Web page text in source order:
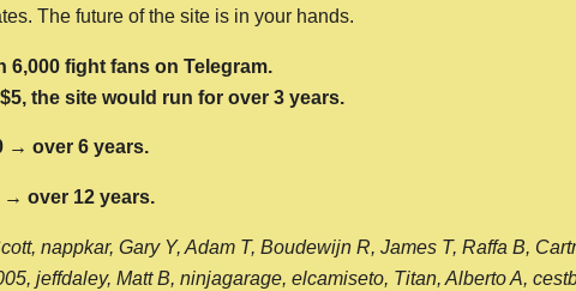
The future of the site is in your hands.
6,000 fight fans on Telegram.
the site would run for over 3 years.
→ over 6 years.
→ over 12 years.
nappkar, Gary Y, Adam T, Boudewijn R, James T, Raffa B,
jeffdaley, Matt B, ninjagarage, elcamiseto, Titan, Alberto A,